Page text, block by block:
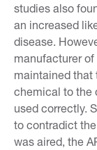
studies also
an increased
disease.
manufacturer of
maintained that
chemical to the
used correctly.
to contradict
was aired, the